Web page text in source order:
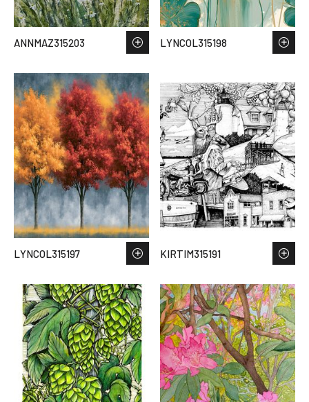
ANNMAZ315203 LYNCOL315198
LYNCOL315197 KIRTIM315191